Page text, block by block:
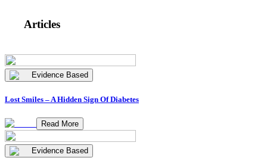
Articles
Evidence Based
Lost Smiles – A Hidden Sign Of Diabetes
Read More
Evidence Based